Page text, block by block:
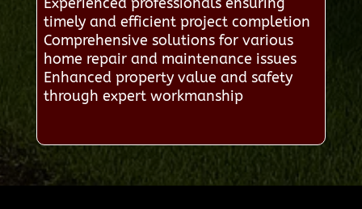
timely and efficient project completion
Comprehensive solutions for various
home repair and maintenance issues
Enhanced property value and safety
through expert workmanship